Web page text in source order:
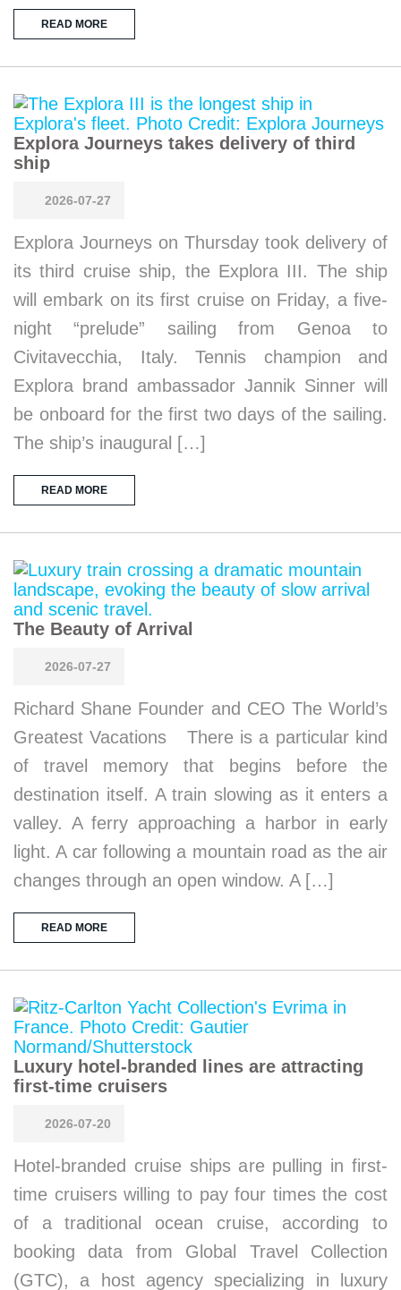
READ MORE
Explora Journeys takes delivery of third
ship
2026-07-27
Explora Journeys on Thursday took delivery of
its third cruise ship, the Explora III. The ship
will embark on its first cruise on Friday, a five-
night “prelude” sailing from Genoa to
Civitavecchia, Italy. Tennis champion and
Explora brand ambassador Jannik Sinner will
be onboard for the first two days of the sailing.
The ship’s inaugural […]
READ MORE
The Beauty of Arrival
2026-07-27
Richard Shane Founder and CEO The World’s
Greatest Vacations There is a particular kind
of travel memory that begins before the
destination itself. A train slowing as it enters a
valley. A ferry approaching a harbor in early
light. A car following a mountain road as the air
changes through an open window. A […]
READ MORE
Luxury hotel-branded lines are attracting
first-time cruisers
2026-07-20
Hotel-branded cruise ships are pulling in first-
time cruisers willing to pay four times the cost
of a traditional ocean cruise, according to
booking data from Global Travel Collection
(GTC), a host agency specializing in luxury